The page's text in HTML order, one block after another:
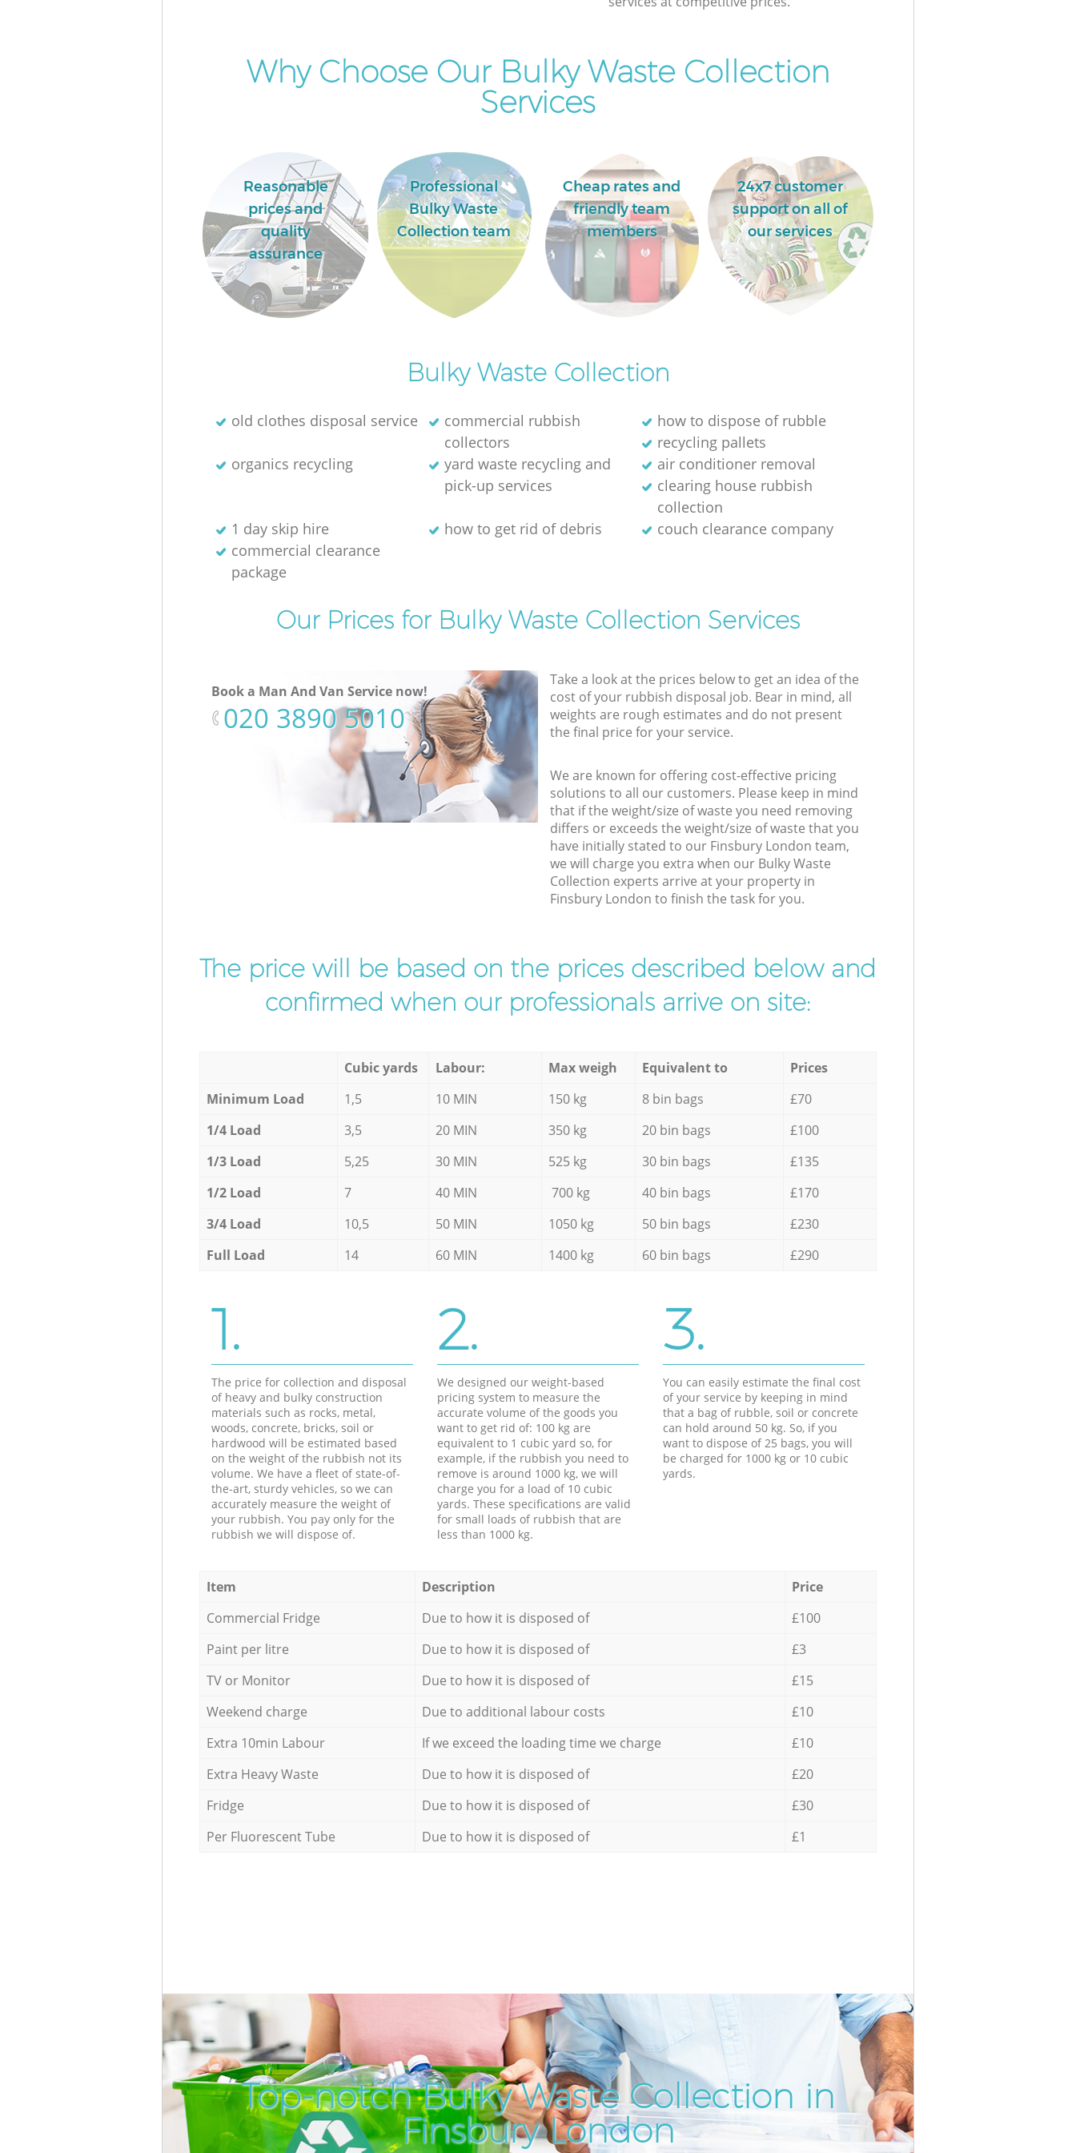
Why Choose Our Bulky Waste Collection
Services
Reasonable
prices and
quality
assurance
Professional
Bulky Waste
Collection team
Cheap rates and
friendly team
members
24x7 customer
support on all of
our services
Bulky Waste Collection
old clothes disposal service
commercial rubbish
collectors
how to dispose of rubble
recycling pallets
organics recycling
yard waste recycling and
pick-up services
air conditioner removal
clearing house rubbish
collection
1 day skip hire
how to get rid of debris
couch clearance company
commercial clearance
package
Our Prices for Bulky Waste Collection Services
Book a Man And Van Service now!
‎020 3890 5010
Take a look at the prices below to get an idea of the
cost of your rubbish disposal job. Bear in mind, all
weights are rough estimates and do not present
the final price for your service.
We are known for offering cost-effective pricing
solutions to all our customers. Please keep in mind
that if the weight/size of waste you need removing
differs or exceeds the weight/size of waste that you
have initially stated to our Finsbury London team,
we will charge you extra when our Bulky Waste
Collection experts arrive at your property in
Finsbury London to finish the task for you.
The price will be based on the prices described below and
confirmed when our professionals arrive on site:
Cubic yards Labour: Max weigh Equivalent to
Prices
Minimum Load
1,5 10 MIN 150 kg 8 bin bags
£70
1/4 Load
3,5 20 MIN 350 kg 20 bin bags
£100
1/3 Load
5,25 30 MIN 525 kg 30 bin bags
£135
1/2 Load
7 40 MIN 700 kg 40 bin bags
£170
3/4 Load
10,5 50 MIN 1050 kg 50 bin bags
£230
Full Load
14 60 MIN 1400 kg 60 bin bags £290
1.
The price for collection and disposal
of heavy and bulky construction
materials such as rocks, metal,
woods, concrete, bricks, soil or
hardwood will be estimated based
on the weight of the rubbish not its
volume. We have a fleet of state-of-
the-art, sturdy vehicles, so we can
accurately measure the weight of
your rubbish. You pay only for the
rubbish we will dispose of.
2.
We designed our weight-based
pricing system to measure the
accurate volume of the goods you
want to get rid of: 100 kg are
equivalent to 1 cubic yard so, for
example, if the rubbish you need to
remove is around 1000 kg, we will
charge you for a load of 10 cubic
yards. These specifications are valid
for small loads of rubbish that are
less than 1000 kg.
3.
You can easily estimate the final cost
of your service by keeping in mind
that a bag of rubble, soil or concrete
can hold around 50 kg. So, if you
want to dispose of 25 bags, you will
be charged for 1000 kg or 10 cubic
yards.
Item Description
Price
Commercial Fridge
Due to how it is disposed of
£100
Paint per litre
Due to how it is disposed of
£3
TV or Monitor
Due to how it is disposed of
£15
Weekend charge
Due to additional labour costs
£10
Extra 10min Labour
If we exceed the loading time we charge
£10
Extra Heavy Waste
Due to how it is disposed of
£20
Fridge
Due to how it is disposed of
£30
Per Fluorescent Tube
Due to how it is disposed of £1
Top-notch Bulky Waste Collection in
Finsbury London